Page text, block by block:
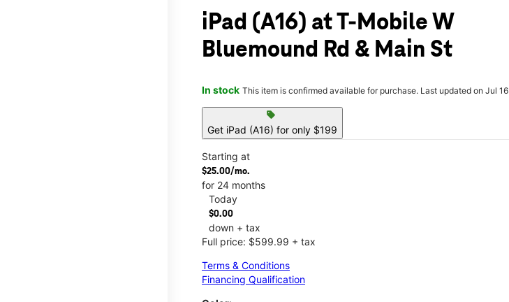
iPad (A16) at T-Mobile W
Bluemound Rd & Main St
In stock This item is confirmed available for purchase. Last updated on Jul 16
sell
Get iPad (A16) for only $199
Starting at
$25.00/mo.
for 24 months
Today
$0.00
down + tax
Full price: $599.99 + tax
Terms & Conditions
Financing Qualification